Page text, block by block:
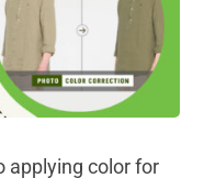
applying color for